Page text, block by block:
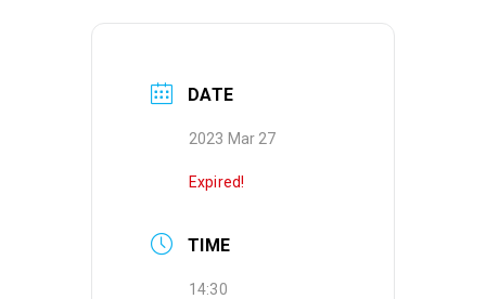
DATE
2023 Mar 27
Expired!
TIME
14:30